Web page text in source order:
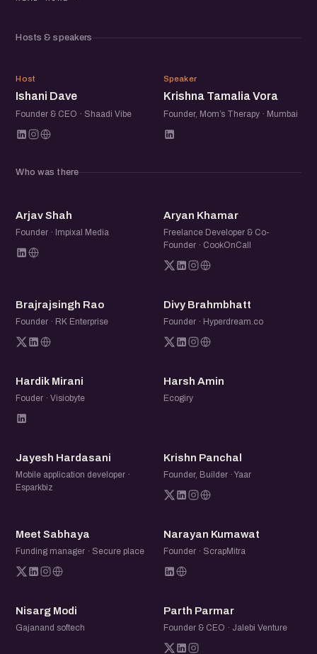
exchange ideas, share experiences, and meet others
Hosts & speakers
ID
Host
Ishani Dave
Founder & CEO · Shaadi Vibe
KT
Speaker
Krishna Tamalia Vora
Founder, Mom’s Therapy · Mumbai
Who was there
AS
Arjav Shah
Founder · Impixal Media
AK
Aryan Khamar
Freelance Developer & Co-
Founder · CookOnCall
BR
Brajrajsingh Rao
Founder · RK Enterprise
DB
Divy Brahmbhatt
Founder · Hyperdream.co
HM
Hardik Mirani
Fouder · Visiobyte
HA
Harsh Amin
Ecogiry
JH
Jayesh Hardasani
Mobile application developer ·
Esparkbiz
KP
Krishn Panchal
Founder, Builder · Yaar
MS
Meet Sabhaya
Funding manager · Secure place
NK
Narayan Kumawat
Founder · ScrapMitra
NM
Nisarg Modi
Gajanand softech
PP
Parth Parmar
Founder & CEO · Jalebi Venture